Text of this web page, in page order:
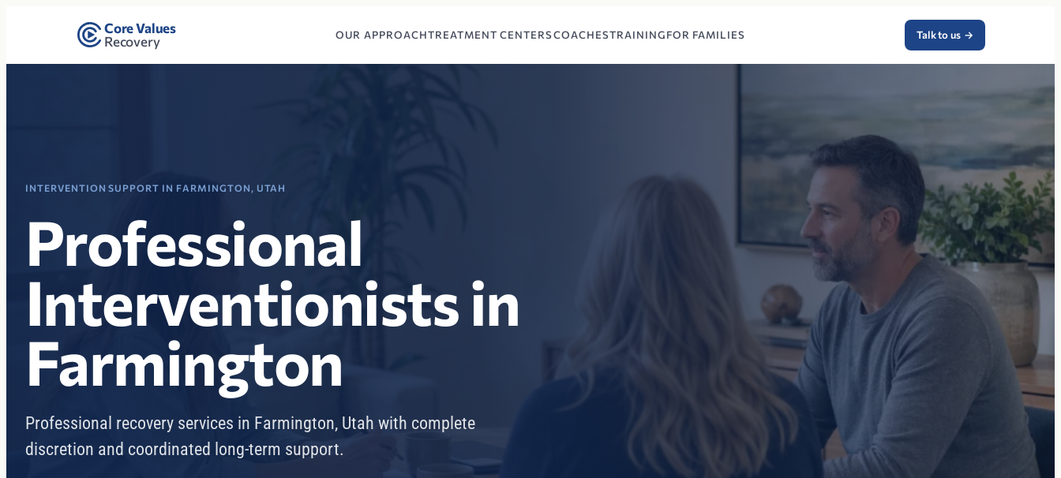
Core Values
Recovery
OUR APPROACHTREATMENT CENTERSCOACHESTRAININGFOR FAMILIES Talk to us →
INTERVENTION SUPPORT IN FARMINGTON, UTAH
Professional
Interventionists in
Farmington
Professional recovery services in Farmington, Utah with complete
discretion and coordinated long-term support.